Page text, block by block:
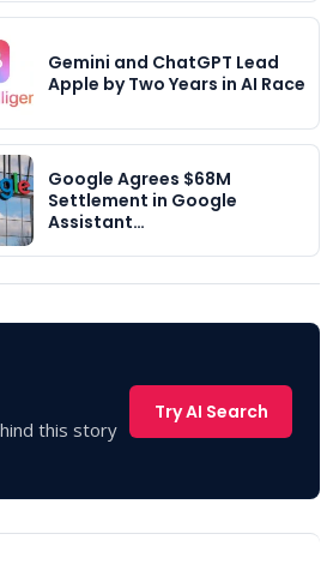
Gemini and ChatGPT Lead
Apple by Two Years in AI Race
Google Agrees $68M
Settlement in Google
Assistant…
this story
Try AI Search